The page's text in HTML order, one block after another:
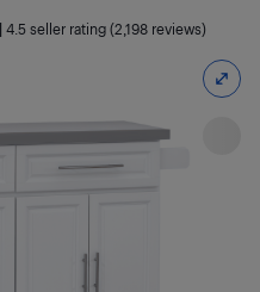
4.5 seller rating (2,198 reviews)